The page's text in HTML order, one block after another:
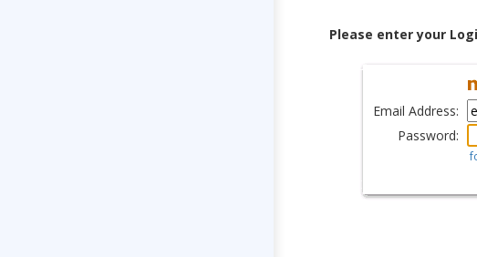
Please enter your
Email Address:
Password: